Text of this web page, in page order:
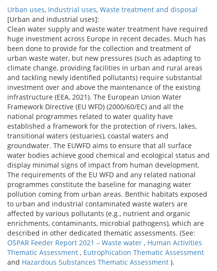
Urban uses, Industrial uses, Waste treatment and disposal
[Urban and industrial uses]:
Clean water supply and waste water treatment have required
huge investment across Europe in recent decades. Much has
been done to provide for the collection and treatment of
urban waste water, but new pressures (such as adapting to
climate change, providing facilities in urban and rural areas
and tackling newly identified pollutants) require substantial
investment over and above the maintenance of the existing
infrastructure (EEA, 2021). The European Union Water
Framework Directive (EU WFD) (2000/60/EC) and all the
national programmes related to water quality have
established a framework for the protection of rivers, lakes,
transitional waters (estuaries), coastal waters and
groundwater. The EUWFD aims to ensure that all surface
water bodies achieve good chemical and ecological status and
display minimal signs of impact from human development.
The requirements of the EU WFD and any related national
programmes constitute the baseline for managing water
pollution coming from urban areas. Benthic habitats exposed
to urban and industrial contaminated waste waters are
affected by various pollutants (e.g., nutrient and organic
enrichments, contaminants, microbial pathogens), which are
described in other dedicated thematic assessments. (See:
OSPAR Feeder Report 2021 – Waste water , Human Activities
Thematic Assessment , Eutrophication Thematic Assessment
and Hazardous Substances Thematic Assessment ).